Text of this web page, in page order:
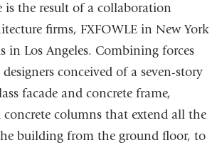
is the result of a collaboration
firms, FXFOWLE in New York
in Los Angeles. Combining forces
conceived of a seven-story
facade and concrete frame,
concrete columns that extend all the
building from the ground floor, to